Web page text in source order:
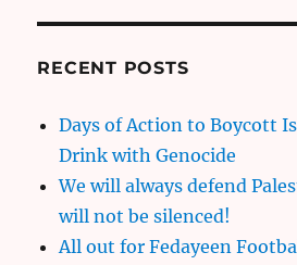
RECENT POSTS
Days of Action to Boycott
Drink with Genocide
We will always defend
will not be silenced!
All out for Fedayeen